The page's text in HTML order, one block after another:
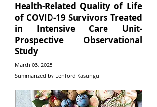
Health-Related Quality of Life
of COVID-19 Survivors Treated
in Intensive Care Unit-
Prospective Observational
Study
March 03, 2025
Summarized by Lenford Kasungu